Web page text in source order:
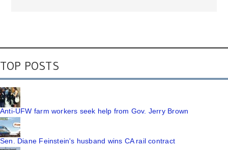
TOP POSTS
Anti-UFW farm workers seek help from Gov. Jerry Brown
Sen. Diane Feinstein's husband wins CA rail contract